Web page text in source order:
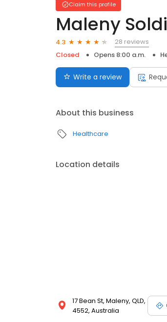
Claim this profile
Maleny
4.3
28 reviews
Closed
Opens 8:00 a.m.
Write a review
About this business
Healthcare
Location details
17 Bean St, Maleny, QLD,
4552, Australia